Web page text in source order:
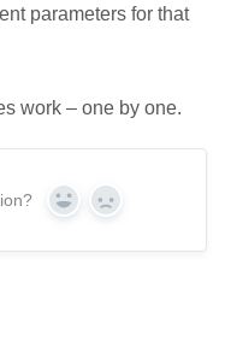
parameters for that
work – one by one.
Yes No